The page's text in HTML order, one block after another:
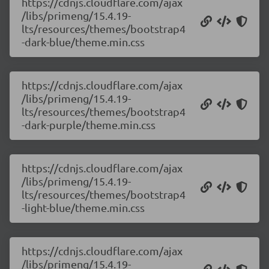
/libs/primeng/15.4.19-
lts/resources/themes/bootstrap4
-dark-blue/theme.min.css
https://cdnjs.cloudflare.com/ajax
/libs/primeng/15.4.19-
lts/resources/themes/bootstrap4
-dark-purple/theme.min.css
https://cdnjs.cloudflare.com/ajax
/libs/primeng/15.4.19-
lts/resources/themes/bootstrap4
-light-blue/theme.min.css
https://cdnjs.cloudflare.com/ajax
/libs/primeng/15.4.19-